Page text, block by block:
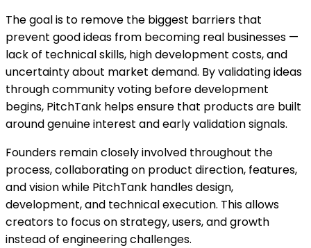
The goal is to remove the biggest barriers that
prevent good ideas from becoming real businesses —
lack of technical skills, high development costs, and
uncertainty about market demand. By validating ideas
through community voting before development
begins, PitchTank helps ensure that products are built
around genuine interest and early validation signals.
Founders remain closely involved throughout the
process, collaborating on product direction, features,
and vision while PitchTank handles design,
development, and technical execution. This allows
creators to focus on strategy, users, and growth
instead of engineering challenges.